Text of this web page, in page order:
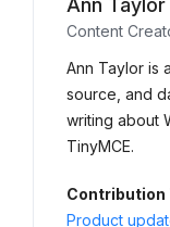
Ann Taylor
Content
Ann Taylor is
source, and
writing about
TinyMCE.
Contribution
Product